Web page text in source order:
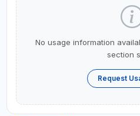
No usage information
section
Request